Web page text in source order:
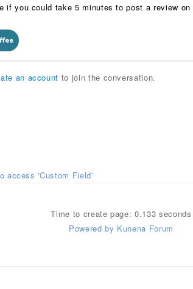
if you could take 5 minutes to post a review on
an account to join the conversation.
access 'Custom Field'
Time to create page: 0.133 seconds
Powered by Kunena Forum